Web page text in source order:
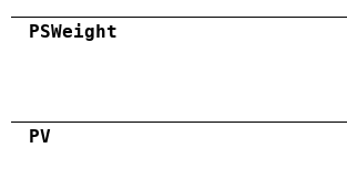
PSWeight
PV